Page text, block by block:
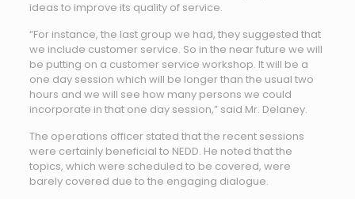
ideas to improve its quality of service.
“For instance, the last group we had, they suggested that
we include customer service. So in the near future we will
be putting on a customer service workshop. It will be a
one day session which will be longer than the usual two
hours and we will see how many persons we could
incorporate in that one day session,” said Mr. Delaney.
The operations officer stated that the recent sessions
were certainly beneficial to NEDD. He noted that the
topics, which were scheduled to be covered, were
barely covered due to the engaging dialogue.